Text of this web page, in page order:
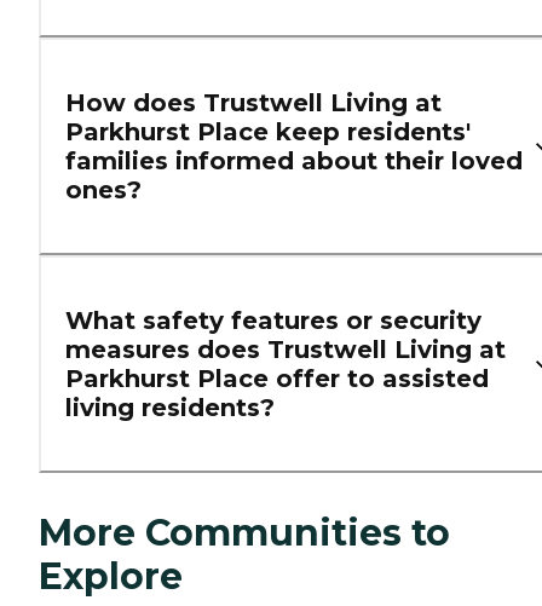
How does Trustwell Living at
Parkhurst Place keep residents'
families informed about their loved
ones?
What safety features or security
measures does Trustwell Living at
Parkhurst Place offer to assisted
living residents?
More Communities to
Explore